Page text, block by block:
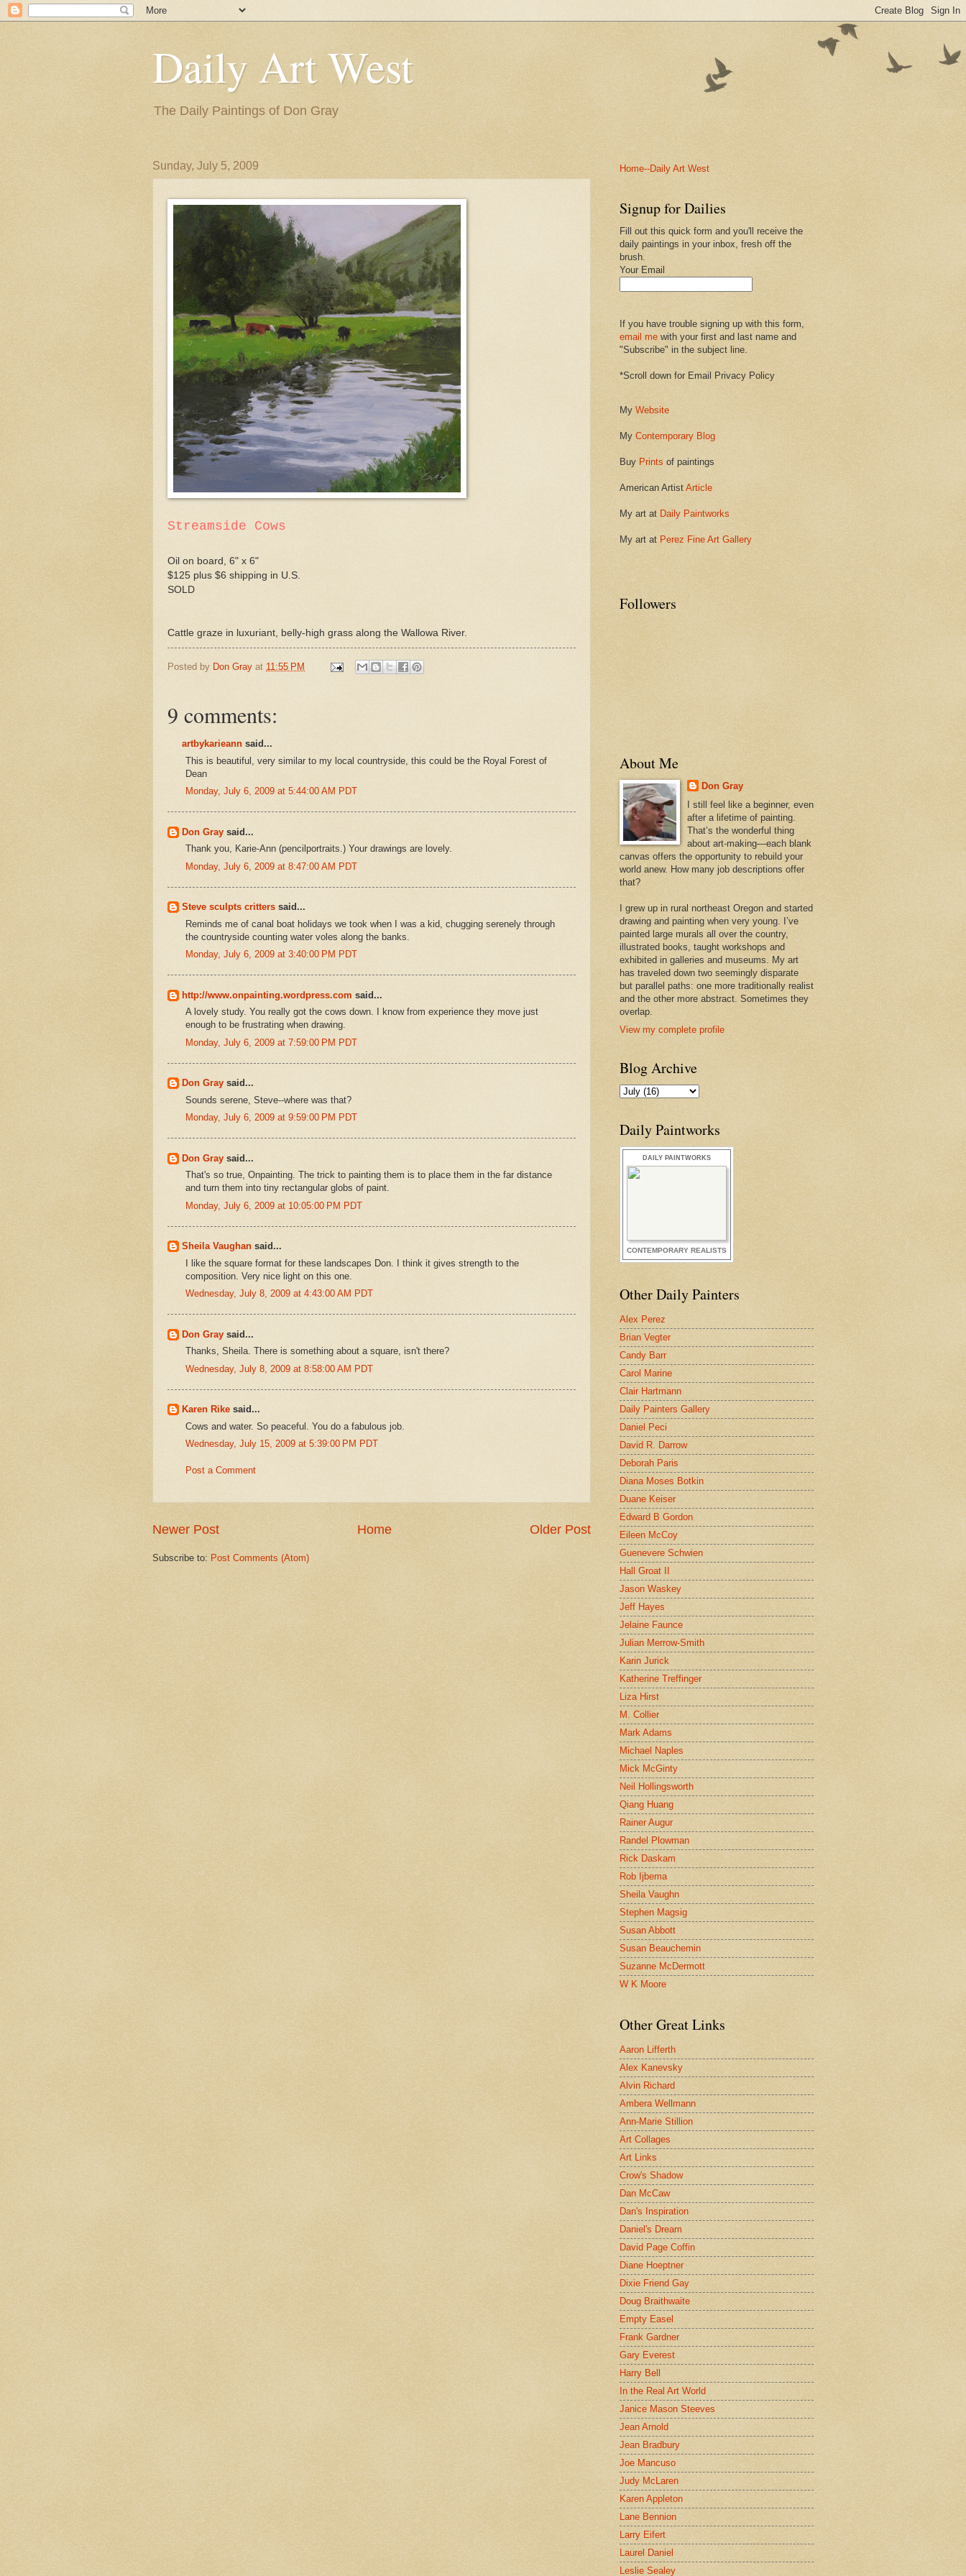
Daily Art West
The Daily Paintings of Don Gray
Sunday, July 5, 2009
Streamside Cows
Oil on board, 6" x 6"
$125 plus $6 shipping in U.S.
SOLD
Cattle graze in luxuriant, belly-high grass along the Wallowa River.
Posted by Don Gray at 11:55 PM
9 comments:
artbykarieann said...
This is beautiful, very similar to my local countryside, this could be the Royal Forest of
Dean
Monday, July 6, 2009 at 5:44:00 AM PDT
Don Gray said...
Thank you, Karie-Ann (pencilportraits.) Your drawings are lovely.
Monday, July 6, 2009 at 8:47:00 AM PDT
Steve sculpts critters said...
Reminds me of canal boat holidays we took when I was a kid, chugging serenely through
the countryside counting water voles along the banks.
Monday, July 6, 2009 at 3:40:00 PM PDT
http://www.onpainting.wordpress.com said...
A lovely study. You really got the cows down. I know from experience they move just
enough to be frustrating when drawing.
Monday, July 6, 2009 at 7:59:00 PM PDT
Don Gray said...
Sounds serene, Steve--where was that?
Monday, July 6, 2009 at 9:59:00 PM PDT
Don Gray said...
That's so true, Onpainting. The trick to painting them is to place them in the far distance
and turn them into tiny rectangular globs of paint.
Monday, July 6, 2009 at 10:05:00 PM PDT
Sheila Vaughan said...
I like the square format for these landscapes Don. I think it gives strength to the
composition. Very nice light on this one.
Wednesday, July 8, 2009 at 4:43:00 AM PDT
Don Gray said...
Thanks, Sheila. There is something about a square, isn't there?
Wednesday, July 8, 2009 at 8:58:00 AM PDT
Karen Rike said...
Cows and water. So peaceful. You do a fabulous job.
Wednesday, July 15, 2009 at 5:39:00 PM PDT
Post a Comment
Newer Post Older Post
Home
Subscribe to: Post Comments (Atom)
Home--Daily Art West
Signup for Dailies
Fill out this quick form and you'll receive the
daily paintings in your inbox, fresh off the
brush.
Your Email
If you have trouble signing up with this form,
email me with your first and last name and
"Subscribe" in the subject line.
*Scroll down for Email Privacy Policy
My Website
My Contemporary Blog
Buy Prints of paintings
American Artist Article
My art at Daily Paintworks
My art at Perez Fine Art Gallery
Followers
About Me
Don Gray
I still feel like a beginner, even
after a lifetime of painting.
That’s the wonderful thing
about art-making—each blank
canvas offers the opportunity to rebuild your
world anew. How many job descriptions offer
that?
I grew up in rural northeast Oregon and started
drawing and painting when very young. I’ve
painted large murals all over the country,
illustrated books, taught workshops and
exhibited in galleries and museums. My art
has traveled down two seemingly disparate
but parallel paths: one more traditionally realist
and the other more abstract. Sometimes they
overlap.
View my complete profile
Blog Archive
Daily Paintworks
DAILY PAINTWORKS
CONTEMPORARY REALISTS
Other Daily Painters
Alex Perez
Brian Vegter
Candy Barr
Carol Marine
Clair Hartmann
Daily Painters Gallery
Daniel Peci
David R. Darrow
Deborah Paris
Diana Moses Botkin
Duane Keiser
Edward B Gordon
Eileen McCoy
Guenevere Schwien
Hall Groat II
Jason Waskey
Jeff Hayes
Jelaine Faunce
Julian Merrow-Smith
Karin Jurick
Katherine Treffinger
Liza Hirst
M. Collier
Mark Adams
Michael Naples
Mick McGinty
Neil Hollingsworth
Qiang Huang
Rainer Augur
Randel Plowman
Rick Daskam
Rob Ijbema
Sheila Vaughn
Stephen Magsig
Susan Abbott
Susan Beauchemin
Suzanne McDermott
W K Moore
Other Great Links
Aaron Lifferth
Alex Kanevsky
Alvin Richard
Ambera Wellmann
Ann-Marie Stillion
Art Collages
Art Links
Crow's Shadow
Dan McCaw
Dan's Inspiration
Daniel's Dream
David Page Coffin
Diane Hoeptner
Dixie Friend Gay
Doug Braithwaite
Empty Easel
Frank Gardner
Gary Everest
Harry Bell
In the Real Art World
Janice Mason Steeves
Jean Arnold
Jean Bradbury
Joe Mancuso
Judy McLaren
Karen Appleton
Lane Bennion
Larry Eifert
Laurel Daniel
Leslie Sealey